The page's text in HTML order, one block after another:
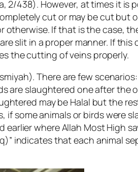
2/438). However, at times it is
cut or may be cut but
If that is the case,
slit in a proper manner. If
the cutting of veins properly.
There are few scenarios:
are slaughtered one after the
may be Halal but the
if some animals or birds were
where Allah Most High
indicates that each animal